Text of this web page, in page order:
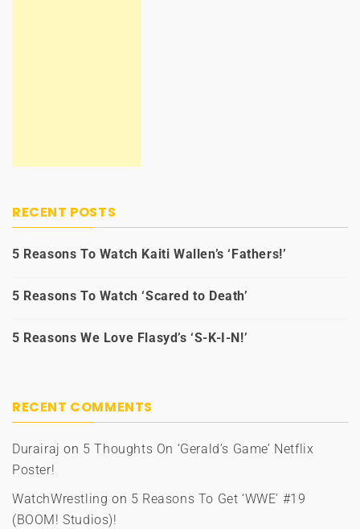
RECENT POSTS
5 Reasons To Watch Kaiti Wallen’s ‘Fathers!’
5 Reasons To Watch ‘Scared to Death’
5 Reasons We Love Flasyd’s ‘S-K-I-N!’
RECENT COMMENTS
Durairaj on 5 Thoughts On ‘Gerald’s Game’ Netflix
Poster!
WatchWrestling on 5 Reasons To Get ‘WWE’ #19
(BOOM! Studios)!